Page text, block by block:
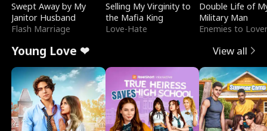
Swept Away by My
Janitor Husband
Flash Marriage
Selling My Virginity to
the Mafia King
Love-Hate
Double Life of
Military Man
Enemies to
Young Love ❤ View all